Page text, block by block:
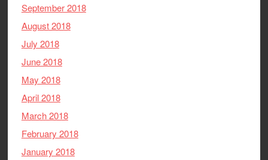
September 2018
August 2018
July 2018
June 2018
May 2018
April 2018
March 2018
February 2018
January 2018